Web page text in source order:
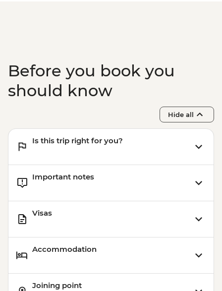
Before you book you
should know
Hide all
Is this trip right for you?
Important notes
Visas
Accommodation
Joining point